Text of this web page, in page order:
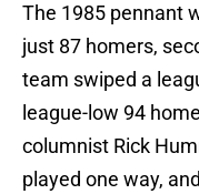
The 1985 pennant
just 87 homers,
team swiped a
league-low 94
columnist Rick
played one way,